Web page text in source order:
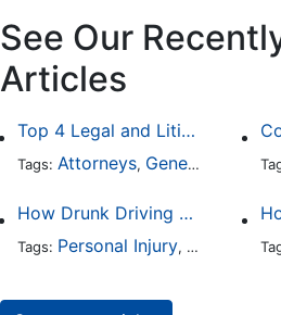
See Our
Articles
Top 4 Legal and Litigation Services in Salt Lake City
Tags: Attorneys, General Practice
How Drunk Driving Accident Claims Differ From Standard Car Accident Cases
Tags: Personal Injury, Auto